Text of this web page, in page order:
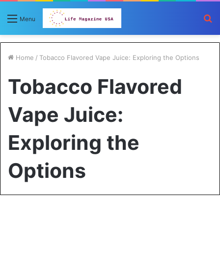
Menu
Home / Tobacco Flavored Vape Juice: Exploring the Options
Tobacco Flavored
Vape Juice:
Exploring the
Options